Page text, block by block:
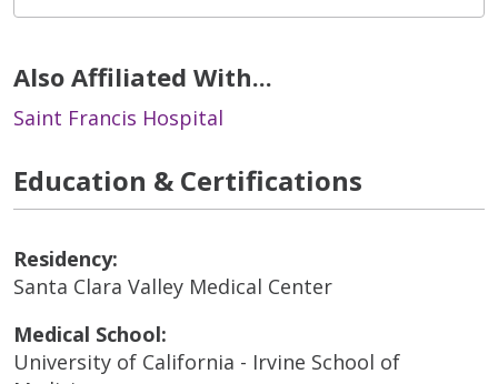
Also Affiliated With...
Saint Francis Hospital
Education & Certifications
Residency:
Santa Clara Valley Medical Center
Medical School:
University of California - Irvine School of